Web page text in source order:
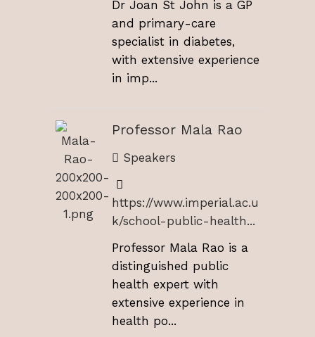
Dr Joan St John is a GP
and primary-care
specialist in diabetes,
with extensive experience
in imp...
Professor Mala Rao
Speakers
https://www.imperial.ac.u
k/school-public-health...
Professor Mala Rao is a
distinguished public
health expert with
extensive experience in
health po...